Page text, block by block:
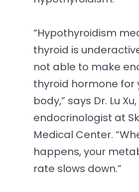
“Hypothyroidism
thyroid is
not able to make
thyroid hormone for
body,” says Dr. Lu
endocrinologist at
Medical Center.
happens, your
rate slows down.”